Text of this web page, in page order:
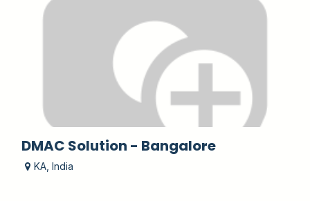
DMAC Solution - Bangalore
KA India